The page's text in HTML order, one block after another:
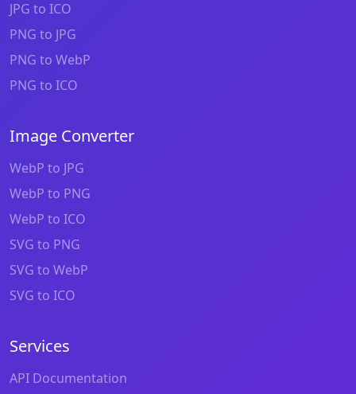
JPG to ICO
PNG to JPG
PNG to WebP
PNG to ICO
Image Converter
WebP to JPG
WebP to PNG
WebP to ICO
SVG to PNG
SVG to WebP
SVG to ICO
Services
API Documentation